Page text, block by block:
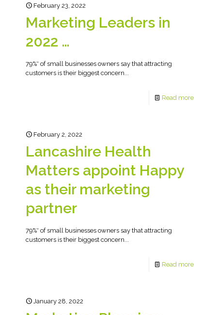
February 23, 2022
Marketing Leaders in
2022 …
79%* of small businesses owners say that attracting
customers is their biggest concern...
Read more
February 2, 2022
Lancashire Health
Matters appoint Happy
as their marketing
partner
79%* of small businesses owners say that attracting
customers is their biggest concern...
Read more
January 28, 2022